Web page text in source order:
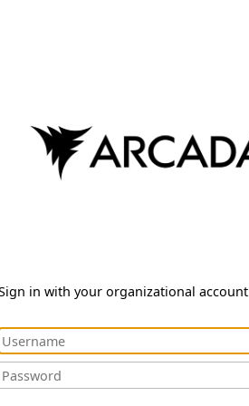
in with your organizational account